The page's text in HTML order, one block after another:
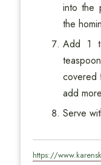
into the
the
Add 1
covered
add
Serve
https://